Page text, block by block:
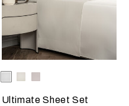
Available Colors
Ultimate Sheet Set